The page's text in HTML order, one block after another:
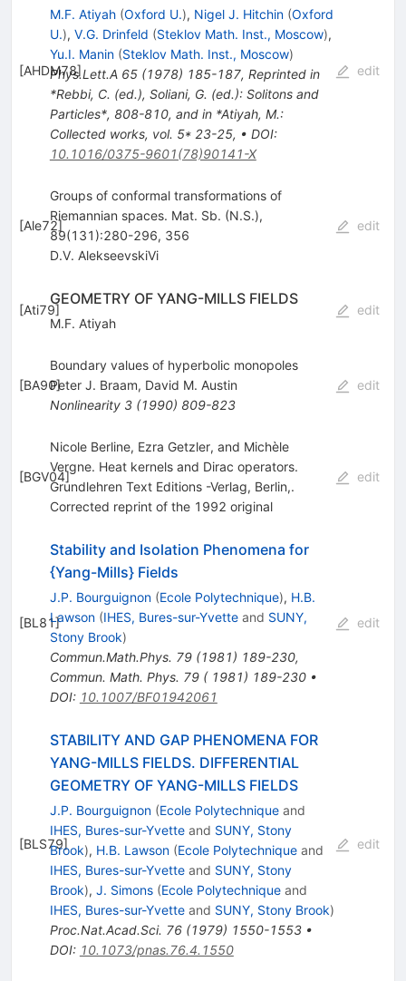
[AHDM78]
M.F. Atiyah (Oxford U.), Nigel J. Hitchin (Oxford
U.), V.G. Drinfeld (Steklov Math. Inst., Moscow),
Yu.I. Manin (Steklov Math. Inst., Moscow)
Phys.Lett.A 65(1978) 185-187, Reprinted in
*Rebbi, C. (ed.), Soliani, G. (ed.): Solitons and
Particles*, 808-810, and in *Atiyah, M.:
Collected works, vol. 5* 23-25, • DOI:
10.1016/0375-9601(78)90141-X
edit
[Ale72]
Groups of conformal transformations of
Riemannian spaces. Mat. Sb. (N.S.),
89(131):280-296, 356
D.V. AlekseevskiVi
edit
[Ati79]
GEOMETRY OF YANG-MILLS FIELDS
M.F. Atiyah
edit
[BA90]
Boundary values of hyperbolic monopoles
Peter J. Braam, David M. Austin
Nonlinearity 3(1990) 809-823
edit
[BGV04]
Nicole Berline, Ezra Getzler, and Michèle
Vergne. Heat kernels and Dirac operators.
Grundlehren Text Editions -Verlag, Berlin,.
Corrected reprint of the 1992 original
edit
[BL81]
Stability and Isolation Phenomena for
{Yang-Mills} Fields
J.P. Bourguignon (Ecole Polytechnique), H.B.
Lawson (IHES, Bures-sur-Yvetteand SUNY,
Stony Brook)
Commun.Math.Phys. 79(1981) 189-230,
Commun. Math. Phys. 79 ( 1981) 189-230•
DOI: 10.1007/BF01942061
edit
[BLS79]
STABILITY AND GAP PHENOMENA FOR
YANG-MILLS FIELDS. DIFFERENTIAL
GEOMETRY OF YANG-MILLS FIELDS
J.P. Bourguignon (Ecole Polytechniqueand
IHES, Bures-sur-Yvetteand SUNY, Stony
Brook), H.B. Lawson (Ecole Polytechniqueand
IHES, Bures-sur-Yvetteand SUNY, Stony
Brook), J. Simons (Ecole Polytechniqueand
IHES, Bures-sur-Yvetteand SUNY, Stony Brook)
Proc.Nat.Acad.Sci. 76(1979) 1550-1553•
DOI: 10.1073/pnas.76.4.1550
edit